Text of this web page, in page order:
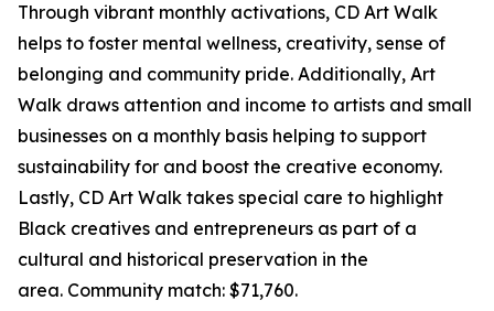
Through vibrant monthly activations, CD Art Walk
helps to foster mental wellness, creativity, sense of
belonging and community pride. Additionally, Art
Walk draws attention and income to artists and small
businesses on a monthly basis helping to support
sustainability for and boost the creative economy.
Lastly, CD Art Walk takes special care to highlight
Black creatives and entrepreneurs as part of a
cultural and historical preservation in the
area. Community match: $71,760.